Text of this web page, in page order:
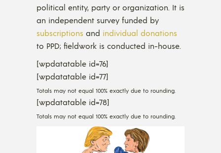
political entity, party or organization. It is
an independent survey funded by
subscriptions and individual donations
to PPD; fieldwork is conducted in-house.
[wpdatatable id=76]
[wpdatatable id=77]
Totals may not equal 100% exactly due to rounding.
[wpdatatable id=78]
Totals may not equal 100% exactly due to rounding.